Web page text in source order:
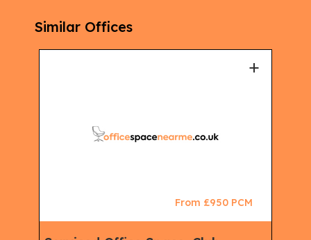
Similar Offices
+
From £950 PCM